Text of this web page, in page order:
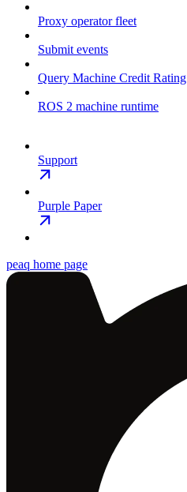
Proxy operator fleet
Submit events
Query Machine Credit Rating
ROS 2 machine runtime
Support
Purple Paper
peaq home page